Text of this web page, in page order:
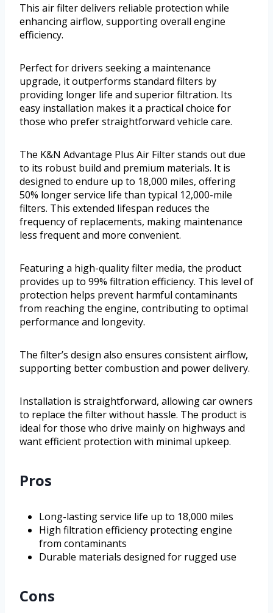
This air filter delivers reliable protection while
enhancing airflow, supporting overall engine
efficiency.
Perfect for drivers seeking a maintenance
upgrade, it outperforms standard filters by
providing longer life and superior filtration. Its
easy installation makes it a practical choice for
those who prefer straightforward vehicle care.
The K&N Advantage Plus Air Filter stands out due
to its robust build and premium materials. It is
designed to endure up to 18,000 miles, offering
50% longer service life than typical 12,000-mile
filters. This extended lifespan reduces the
frequency of replacements, making maintenance
less frequent and more convenient.
Featuring a high-quality filter media, the product
provides up to 99% filtration efficiency. This level of
protection helps prevent harmful contaminants
from reaching the engine, contributing to optimal
performance and longevity.
The filter’s design also ensures consistent airflow,
supporting better combustion and power delivery.
Installation is straightforward, allowing car owners
to replace the filter without hassle. The product is
ideal for those who drive mainly on highways and
want efficient protection with minimal upkeep.
Pros
Long-lasting service life up to 18,000 miles
High filtration efficiency protecting engine
from contaminants
Durable materials designed for rugged use
Cons